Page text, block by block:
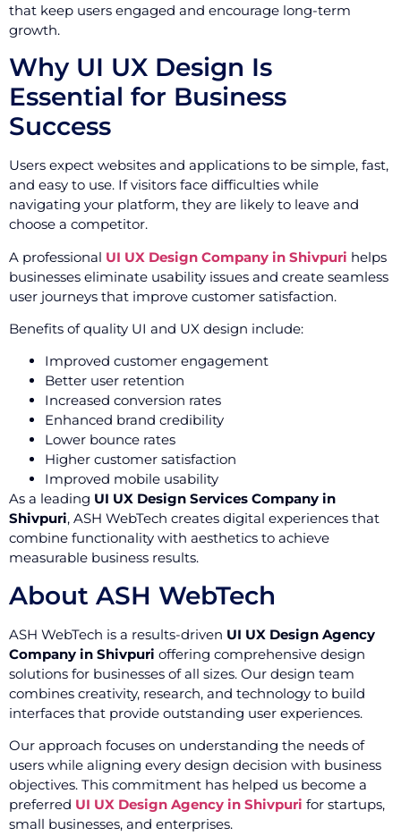
that keep users engaged and encourage long-term
growth.
Why UI UX Design Is
Essential for Business
Success
Users expect websites and applications to be simple, fast,
and easy to use. If visitors face difficulties while
navigating your platform, they are likely to leave and
choose a competitor.
A professional UI UX Design Company in Shivpuri helps
businesses eliminate usability issues and create seamless
user journeys that improve customer satisfaction.
Benefits of quality UI and UX design include:
Improved customer engagement
Better user retention
Increased conversion rates
Enhanced brand credibility
Lower bounce rates
Higher customer satisfaction
Improved mobile usability
As a leading UI UX Design Services Company in
Shivpuri, ASH WebTech creates digital experiences that
combine functionality with aesthetics to achieve
measurable business results.
About ASH WebTech
ASH WebTech is a results-driven UI UX Design Agency
Company in Shivpuri offering comprehensive design
solutions for businesses of all sizes. Our design team
combines creativity, research, and technology to build
interfaces that provide outstanding user experiences.
Our approach focuses on understanding the needs of
users while aligning every design decision with business
objectives. This commitment has helped us become a
preferred UI UX Design Agency in Shivpuri for startups,
small businesses, and enterprises.